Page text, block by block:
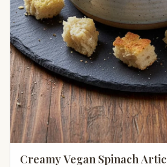
Creamy Vegan Spinach